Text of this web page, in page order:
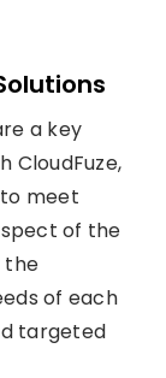
a key
CloudFuze,
meet
of the
the
of each
targeted